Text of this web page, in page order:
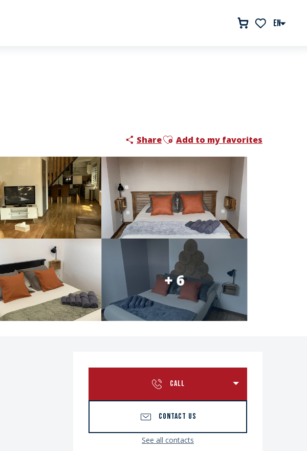
EN
ShareAjouter aux favoris
Add to my favorites
+ 6
Opening hours &
CALL
CONTACT US
See all contacts